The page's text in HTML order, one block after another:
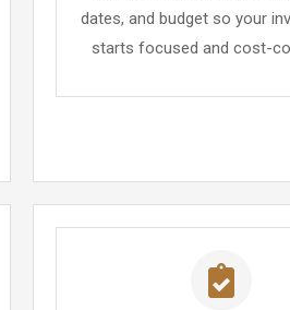
dates, and budget so your
starts focused and cost-